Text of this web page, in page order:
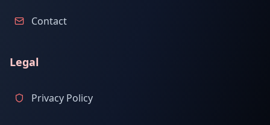
Contact
Legal
Privacy Policy